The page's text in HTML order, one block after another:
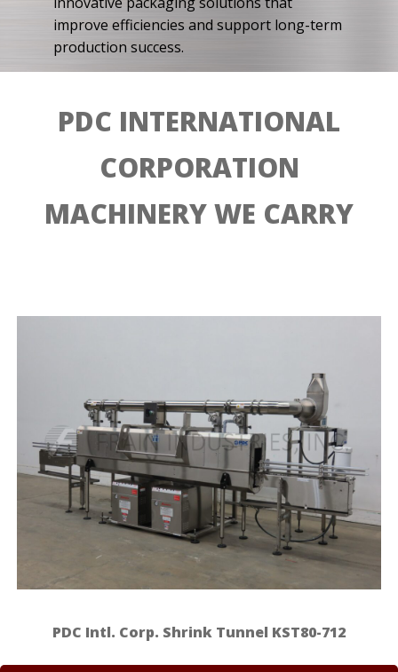
improve efficiencies and support long-term
production success.
PDC INTERNATIONAL
CORPORATION
MACHINERY WE CARRY
PDC Intl. Corp. Shrink Tunnel KST80-712